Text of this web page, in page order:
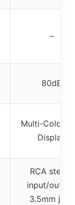
–
80dB
Multi-Color
Display
RCA stereo
input/
3.5mm jack